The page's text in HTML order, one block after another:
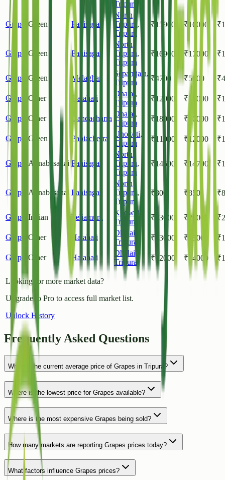
Tripura
Grapes Green Panisagar
North
Tripura ,
Tripura
₹ 15900 ₹ 16000 ₹
Grapes Green Panisagar
North
Tripura,
Tripura
₹ 16900 ₹17000 ₹
Grapes Green Melaghar
Sepahijala,
Tripura
₹ 4700 ₹5000 ₹
Grapes Other Halahali
Dhalai ,
Tripura
₹ 12000 ₹15000 ₹
Grapes Other Gandacharra
Dhalai ,
Tripura
₹ 18000 ₹ 20000 ₹
Grapes Green Pabiacherra
Unokoti,
Tripura
₹ 11000 ₹ 12000 ₹
Grapes Annabesahai Panisagar
North
Tripura,
Tripura
₹ 14500 ₹ 14700 ₹
Grapes Annabesahai Panisagar
North
Tripura,
Tripura
₹ 800 ₹ 850 ₹
Grapes Indian Teliamura
Khowai
Tripura
₹ 23000 ₹ 24000 ₹
Grapes Other Halahali
Dhalai
Tripura
₹ 13000 ₹ 15000 ₹
Grapes Other Halahali
Dhalai,
Tripura
₹12000 ₹14000 ₹
Looking for more market data?
Upgrade to Pro to access full market list.
Unlock History
Frequently Asked Questions
What is the current average price of Grapes in Tripura?
Where is the lowest price for Grapes available?
Where is the most expensive Grapes being sold?
How many markets are reporting Grapes prices today?
What factors influence Grapes prices?